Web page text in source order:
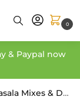
0
& Paypal now
Mixes & Dressing